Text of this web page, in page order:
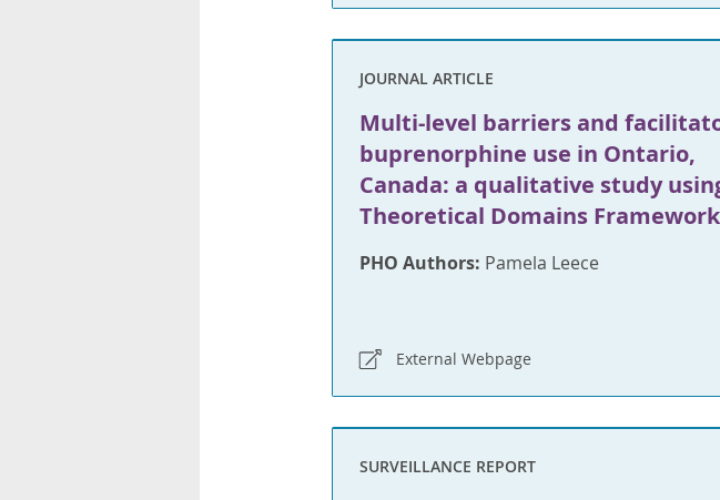
JOURNAL ARTICLE
Multi-level barriers and
buprenorphine use in Ontario,
Canada: a qualitative study
Theoretical Domains Framework
PHO Authors: Pamela Leece
External Webpage
SURVEILLANCE REPORT